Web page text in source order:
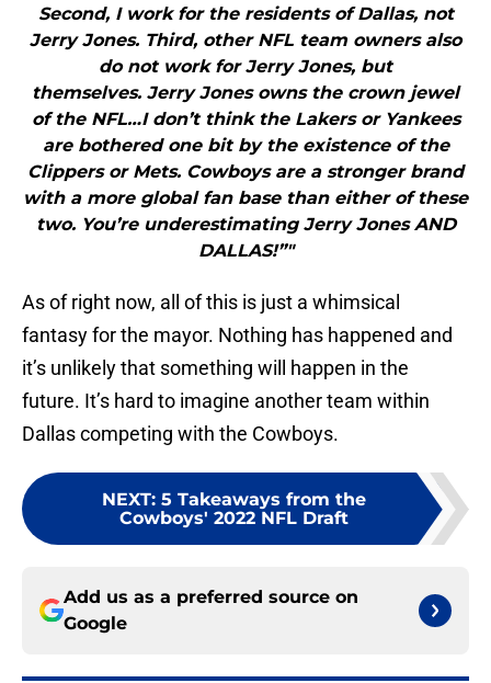
Second, I work for the residents of Dallas, not
Jerry Jones. Third, other NFL team owners also
do not work for Jerry Jones, but
themselves. Jerry Jones owns the crown jewel
of the NFL…I don’t think the Lakers or Yankees
are bothered one bit by the existence of the
Clippers or Mets. Cowboys are a stronger brand
with a more global fan base than either of these
two. You’re underestimating Jerry Jones AND
DALLAS!”"
As of right now, all of this is just a whimsical
fantasy for the mayor. Nothing has happened and
it’s unlikely that something will happen in the
future. It’s hard to imagine another team within
Dallas competing with the Cowboys.
NEXT: 5 Takeaways from the
Cowboys' 2022 NFL Draft
Add us as a preferred source on
Google